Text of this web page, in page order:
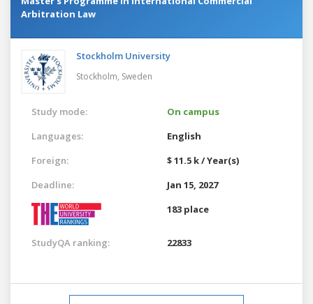
Arbitration Law
Stockholm University
Stockholm, Sweden
Study mode:
On campus
Languages:
English
Foreign:
$ 11.5 k / Year(s)
Deadline:
Jan 15, 2027
183 place
StudyQA ranking: 22833